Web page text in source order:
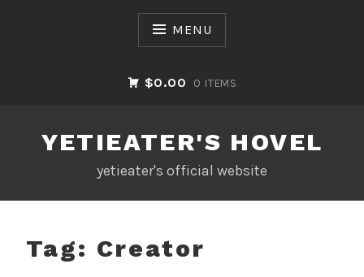
MENU
$0.00 0 ITEMS
YETIEATER'S HOVEL
yetieater's official website
Tag: Creator